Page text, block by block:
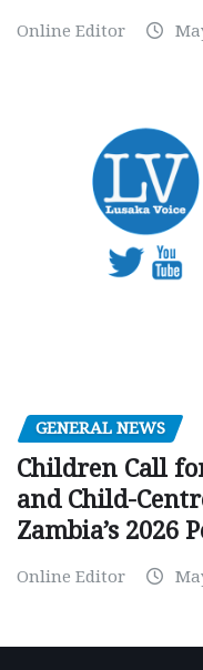
Online Editor
GENERAL NEWS
Children Call
and Child-
Zambia’s 2026
Online Editor